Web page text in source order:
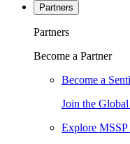
Partners
Partners
Become a Partner
Become a
Join the
Explore MSSP